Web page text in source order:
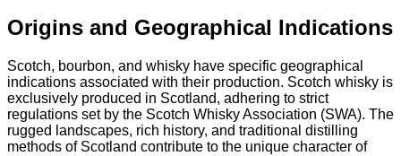
Origins and Geographical Indications
Scotch, bourbon, and whisky have specific geographical
indications associated with their production. Scotch whisky is
exclusively produced in Scotland, adhering to strict
regulations set by the Scotch Whisky Association (SWA). The
rugged landscapes, rich history, and traditional distilling
methods of Scotland contribute to the unique character of